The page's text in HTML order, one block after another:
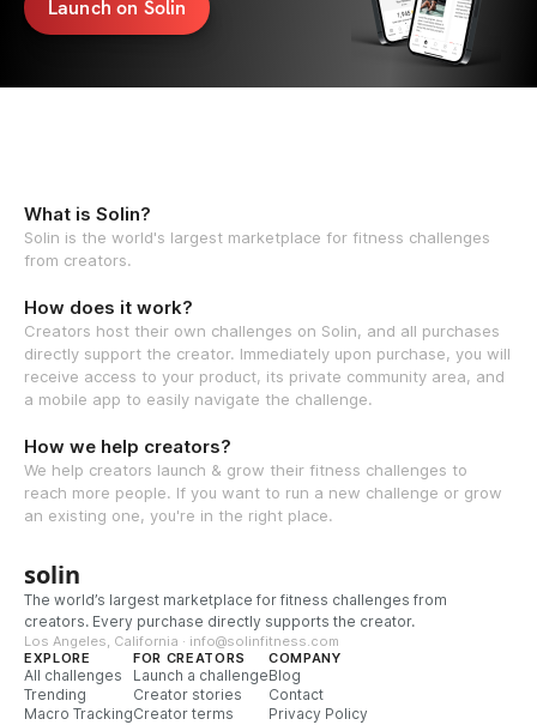
Launch on Solin
What is Solin?
Solin is the world's largest marketplace for fitness challenges
from creators.
How does it work?
Creators host their own challenges on Solin, and all purchases
directly support the creator. Immediately upon purchase, you will
receive access to your product, its private community area, and
a mobile app to easily navigate the challenge.
How we help creators?
We help creators launch & grow their fitness challenges to
reach more people. If you want to run a new challenge or grow
an existing one, you're in the right place.
solin
The world’s largest marketplace for fitness challenges from
creators. Every purchase directly supports the creator.
Los Angeles, California · info@solinfitness.com
EXPLORE
All challenges
Trending
Macro Tracking
FOR CREATORS
Launch a challenge
Creator stories
Creator terms
COMPANY
Blog
Contact
Privacy Policy